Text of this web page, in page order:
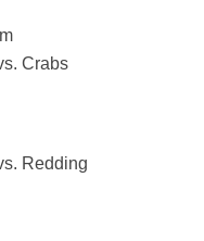
Crabs
Redding